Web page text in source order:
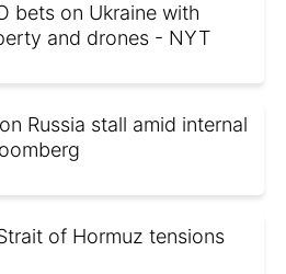
bets on Ukraine with
and drones - NYT
Russia stall amid internal
of Hormuz tensions